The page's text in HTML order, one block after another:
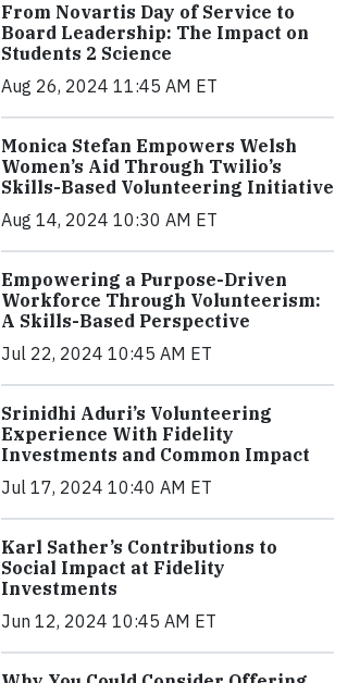
From Novartis Day of Service to
Board Leadership: The Impact on
Students 2 Science
Aug 26, 2024 11:45 AM ET
Monica Stefan Empowers Welsh
Women’s Aid Through Twilio’s
Skills-Based Volunteering Initiative
Aug 14, 2024 10:30 AM ET
Empowering a Purpose-Driven
Workforce Through Volunteerism:
A Skills-Based Perspective
Jul 22, 2024 10:45 AM ET
Srinidhi Aduri’s Volunteering
Experience With Fidelity
Investments and Common Impact
Jul 17, 2024 10:40 AM ET
Karl Sather’s Contributions to
Social Impact at Fidelity
Investments
Jun 12, 2024 10:45 AM ET